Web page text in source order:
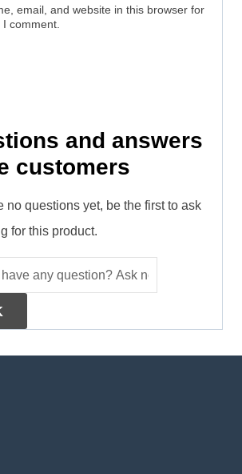
email, and website in this browser for
comment.
and answers
customers
no questions yet, be the first to ask
for this product.